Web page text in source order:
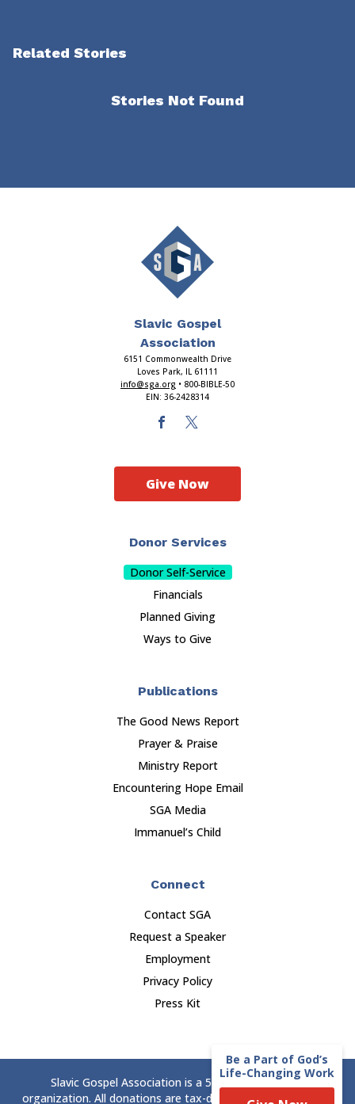
Related Stories
Stories Not Found
Be a Part of God’s
Life-Changing Work
Slavic Gospel
Association
6151 Commonwealth Drive
Loves Park, IL 61111
info@sga.org • 800-BIBLE-50
EIN: 36-2428314
Donor Services
Donor Self-Service
Financials
Planned Giving
Ways to Give
Publications
The Good News Report
Prayer & Praise
Ministry Report
Encountering Hope Email
SGA Media
Immanuel’s Child
Connect
Contact SGA
Request a Speaker
Employment
Privacy Policy
Press Kit
Give Now
Slavic Gospel Association is a 501(c)(3) nonprofit
organization. All donations are tax-deductible to the extent